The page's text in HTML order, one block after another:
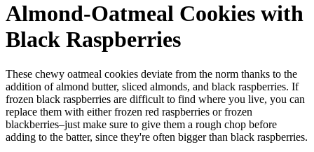
Almond-Oatmeal Cookies with
Black Raspberries
These chewy oatmeal cookies deviate from the norm thanks to the
addition of almond butter, sliced almonds, and black raspberries. If
frozen black raspberries are difficult to find where you live, you can
replace them with either frozen red raspberries or frozen
blackberries–just make sure to give them a rough chop before
adding to the batter, since they're often bigger than black raspberries.